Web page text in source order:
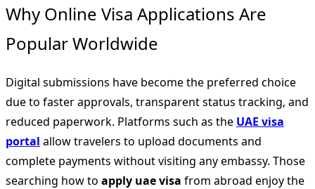
Why Online Visa Applications Are
Popular Worldwide
Digital submissions have become the preferred choice
due to faster approvals, transparent status tracking, and
reduced paperwork. Platforms such as the UAE visa
portal allow travelers to upload documents and
complete payments without visiting any embassy. Those
searching how to apply uae visa from abroad enjoy the